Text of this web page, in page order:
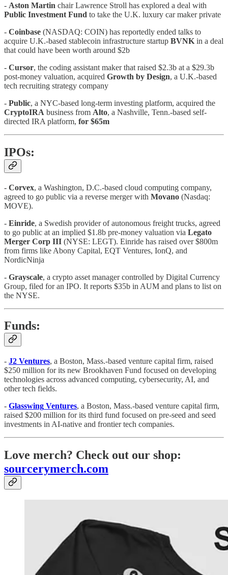
- Aston Martin chair Lawrence Stroll has explored a deal with
Public Investment Fund to take the U.K. luxury car maker private
- Coinbase (NASDAQ: COIN) has reportedly ended talks to
acquire U.K.-based stablecoin infrastructure startup BVNK in a deal
that could have been worth around $2b
- Cursor, the coding assistant maker that raised $2.3b at a $29.3b
post-money valuation, acquired Growth by Design, a U.K.-based
tech recruiting strategy company
- Public, a NYC-based long-term investing platform, acquired the
CryptoIRA business from Alto, a Nashville, Tenn.-based self-
directed IRA platform, for $65m
IPOs:
- Corvex, a Washington, D.C.-based cloud computing company,
agreed to go public via a reverse merger with Movano (Nasdaq:
MOVE).
- Einride, a Swedish provider of autonomous freight trucks, agreed
to go public at an implied $1.8b pre-money valuation via Legato
Merger Corp III (NYSE: LEGT). Einride has raised over $800m
from firms like Abony Capital, EQT Ventures, IonQ, and
NordicNinja
- Grayscale, a crypto asset manager controlled by Digital Currency
Group, filed for an IPO. It reports $35b in AUM and plans to list on
the NYSE.
Funds:
- J2 Ventures, a Boston, Mass.-based venture capital firm, raised
$250 million for its new Brookhaven Fund focused on developing
technologies across advanced computing, cybersecurity, AI, and
other tech fields.
- Glasswing Ventures, a Boston, Mass.-based venture capital firm,
raised $200 million for its third fund focused on pre-seed and seed
investments in AI-native and frontier tech companies.
Love merch? Check out our shop:
sourcerymerch.com